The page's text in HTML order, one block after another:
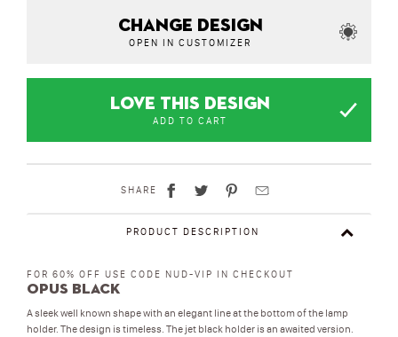
CHANGE DESIGN
OPEN IN CUSTOMIZER
LOVE THIS DESIGN
ADD TO CART
SHARE
PRODUCT DESCRIPTION
FOR 60% OFF USE CODE NUD-VIP IN CHECKOUT
Opus Black
A sleek well known shape with an elegant line at the bottom of the lamp
holder. The design is timeless. The jet black holder is an awaited version.